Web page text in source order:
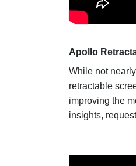
Apollo
While not
retractable
improving the
insights,